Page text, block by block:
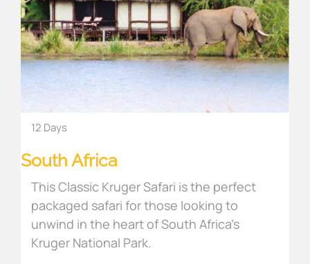
12 Days
South Africa
This Classic Kruger Safari is the perfect
packaged safari for those looking to
unwind in the heart of South Africa’s
Kruger National Park.